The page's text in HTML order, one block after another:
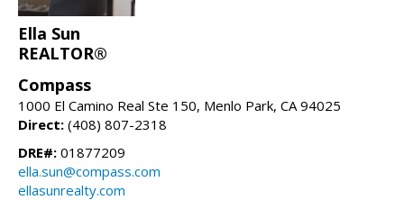
Ella Sun
REALTOR®
Compass
1000 El Camino Real Ste 150, Menlo Park, CA 94025
Direct: (408) 807-2318
DRE#: 01877209
ella.sun@compass.com
ellasunrealty.com